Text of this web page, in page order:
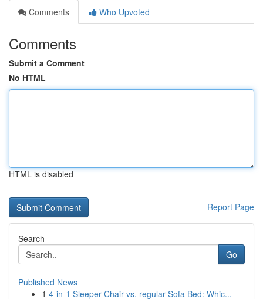
Comments
Who Upvoted
Comments
Submit a Comment
No HTML
HTML is disabled
Report Page
Search
Go
Published News
1 4-in-1 Sleeper Chair vs. regular Sofa Bed: Whic...